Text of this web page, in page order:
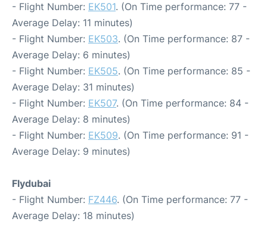
- Flight Number: EK501. (On Time performance: 77 -
Average Delay: 11 minutes)
- Flight Number: EK503. (On Time performance: 87 -
Average Delay: 6 minutes)
- Flight Number: EK505. (On Time performance: 85 -
Average Delay: 31 minutes)
- Flight Number: EK507. (On Time performance: 84 -
Average Delay: 8 minutes)
- Flight Number: EK509. (On Time performance: 91 -
Average Delay: 9 minutes)
Flydubai
- Flight Number: FZ446. (On Time performance: 77 -
Average Delay: 18 minutes)